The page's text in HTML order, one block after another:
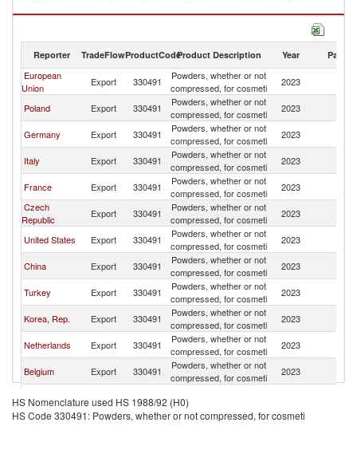
Powders, whether or not compressed, for cosmeti imports by country in
Reporter TradeFlowProductCodeProduct Description Year Partner
European
Union
Export 330491
Powders, whether or not
compressed, for cosmeti
2023
Poland Export 330491
Powders, whether or not
compressed, for cosmeti
2023
Germany Export 330491
Powders, whether or not
compressed, for cosmeti
2023
Italy Export 330491
Powders, whether or not
compressed, for cosmeti
2023
France Export 330491
Powders, whether or not
compressed, for cosmeti
2023
Czech
Republic
Export 330491
Powders, whether or not
compressed, for cosmeti
2023
United States Export 330491
Powders, whether or not
compressed, for cosmeti
2023
China Export 330491
Powders, whether or not
compressed, for cosmeti
2023
Turkey Export 330491
Powders, whether or not
compressed, for cosmeti
2023
Korea, Rep. Export 330491
Powders, whether or not
compressed, for cosmeti
2023
Netherlands Export 330491
Powders, whether or not
compressed, for cosmeti
2023
Belgium Export 330491
Powders, whether or not
compressed, for cosmeti
2023
Kingdom
Export 330491
compressed, for cosmeti
Hungary Export 330491
Powders, whether or not
2023
HS Nomenclature used HS 1988/92 (H0)
HS Code 330491: Powders, whether or not compressed, for cosmeti